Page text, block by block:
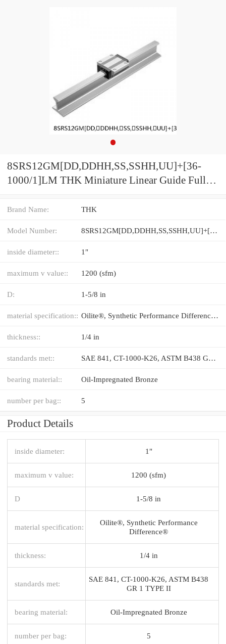
8SRS12GM[DD,​DDHH,​SS,​SSHH,​UU]+[36-
1000/1]LM THK Miniature Linear Guide Full
Brand Name: THK
Model Number: 8SRS12GM[DD,​DDHH,​SS,​SSHH,​UU]+[36-1000/1]LM
inside diameter:: 1"
maximum v value:: 1200 (sfm)
D: 1-5/8 in
material specification:: Oilite®, Synthetic Performance Difference®
thickness:: 1/4 in
standards met:: SAE 841, CT-1000-K26, ASTM B438 GR 1 TYPE II
bearing material:: Oil-Impregnated Bronze
number per bag:: 5
Product Details
inside diameter: 1"
maximum v value: 1200 (sfm)
D 1-5/8 in
material specification:
Oilite®, Synthetic Performance
Difference®
thickness: 1/4 in
standards met:
SAE 841, CT-1000-K26, ASTM B438
GR 1 TYPE II
bearing material: Oil-Impregnated Bronze
number per bag: 5